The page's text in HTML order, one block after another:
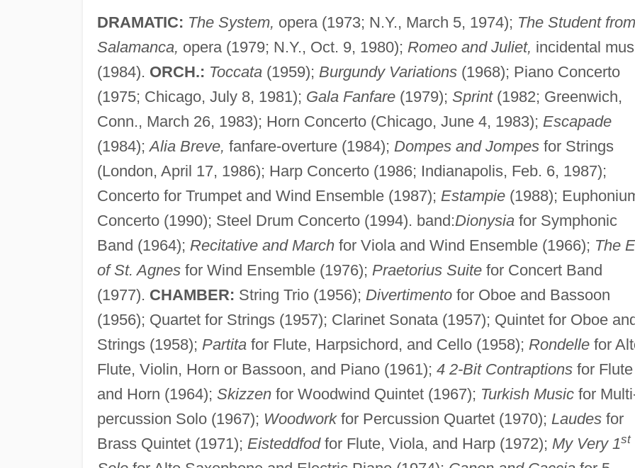
DRAMATIC: The System, opera (1973; N.Y., March 5, 1974); The Student from
Salamanca, opera (1979; N.Y., Oct. 9, 1980); Romeo and Juliet, incidental
(1984). ORCH.: Toccata(1959); Burgundy Variations(1968); Piano Concerto
(1975; Chicago, July 8, 1981); Gala Fanfare(1979); Sprint(1982; Greenwich,
Conn., March 26, 1983); Horn Concerto (Chicago, June 4, 1983); Escapade
(1984);Alia Breve, fanfare-overture (1984); Dompes and Jompesfor Strings
(London, April 17, 1986); Harp Concerto (1986; Indianapolis, Feb. 6, 1987);
Concerto for Trumpet and Wind Ensemble (1987); Estampie(1988);
Concerto (1990); Steel Drum Concerto (1994). band:Dionysiafor Symphonic
Band (1964); Recitative and Marchfor Viola and Wind Ensemble (1966); The
of St. Agnesfor Wind Ensemble (1976); Praetorius Suitefor Concert Band
(1977). CHAMBER: String Trio (1956); Divertimentofor Oboe and Bassoon
(1956); Quartet for Strings (1957); Clarinet Sonata (1957); Quintet for Oboe
Strings (1958); Partitafor Flute, Harpsichord, and Cello (1958); Rondellefor
Flute, Violin, Horn or Bassoon, and Piano (1961); 4 2-Bit Contraptionsfor Flute
and Horn (1964); Skizzenfor Woodwind Quintet (1967); Turkish Musicfor
percussion Solo (1967); Woodworkfor Percussion Quartet (1970); Laudesfor
Brass Quintet (1971); Eisteddfodfor Flute, Viola, and Harp (1972); My Very 1st